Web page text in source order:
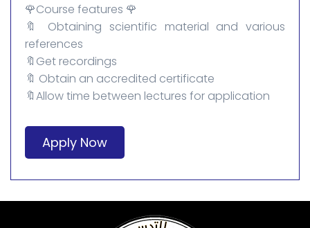
🌹Course features 🌹
🔖 Obtaining scientific material and various
references
🔖Get recordings
🔖 Obtain an accredited certificate
🔖Allow time between lectures for application
Apply Now